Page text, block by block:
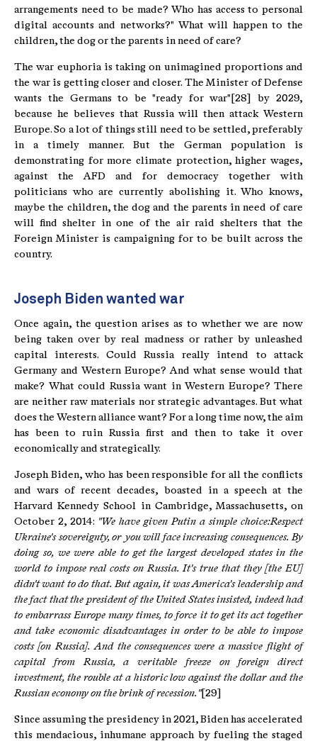
arrangements need to be made? Who has access to personal
digital accounts and networks?" What will happen to the
children, the dog or the parents in need of care?
The war euphoria is taking on unimagined proportions and
the war is getting closer and closer. The Minister of Defense
wants the Germans to be "ready for war"[28] by 2029,
because he believes that Russia will then attack Western
Europe. So a lot of things still need to be settled, preferably
in a timely manner. But the German population is
demonstrating for more climate protection, higher wages,
against the AFD and for democracy together with
politicians who are currently abolishing it. Who knows,
maybe the children, the dog and the parents in need of care
will find shelter in one of the air raid shelters that the
Foreign Minister is campaigning for to be built across the
country.
Joseph Biden wanted war
Once again, the question arises as to whether we are now
being taken over by real madness or rather by unleashed
capital interests. Could Russia really intend to attack
Germany and Western Europe? And what sense would that
make? What could Russia want in Western Europe? There
are neither raw materials nor strategic advantages. But what
does the Western alliance want? For a long time now, the aim
has been to ruin Russia first and then to take it over
economically and strategically.
Joseph Biden, who has been responsible for all the conflicts
and wars of recent decades, boasted in a speech at the
Harvard Kennedy School in Cambridge, Massachusetts, on
October 2, 2014: "We have given Putin a simple choice:Respect
Ukraine's sovereignty, or you will face increasing consequences. By
doing so, we were able to get the largest developed states in the
world to impose real costs on Russia. It's true that they [the EU]
didn't want to do that. But again, it was America's leadership and
the fact that the president of the United States insisted, indeed had
to embarrass Europe many times, to force it to get its act together
and take economic disadvantages in order to be able to impose
costs [on Russia]. And the consequences were a massive flight of
capital from Russia, a veritable freeze on foreign direct
investment, the rouble at a historic low against the dollar and the
Russian economy on the brink of recession."[29]
Since assuming the presidency in 2021, Biden has accelerated
this mendacious, inhumane approach by fueling the staged